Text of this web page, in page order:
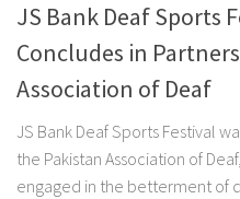
JS Bank Deaf Sports
Concludes in
Association of Deaf
JS Bank Deaf Sports Festival
the Pakistan Association of
engaged in the betterment of